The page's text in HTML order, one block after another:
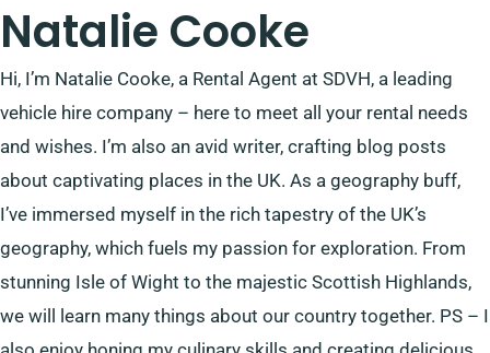
Natalie Cooke
Hi, I’m Natalie Cooke, a Rental Agent at SDVH, a leading
vehicle hire company – here to meet all your rental needs
and wishes. I’m also an avid writer, crafting blog posts
about captivating places in the UK. As a geography buff,
I’ve immersed myself in the rich tapestry of the UK’s
geography, which fuels my passion for exploration. From
stunning Isle of Wight to the majestic Scottish Highlands,
we will learn many things about our country together. PS – I